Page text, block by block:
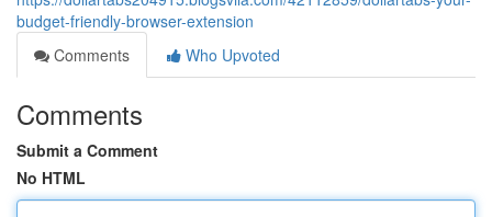
budget-friendly-browser-extension
Comments
Who Upvoted
Comments
Submit a Comment
No HTML